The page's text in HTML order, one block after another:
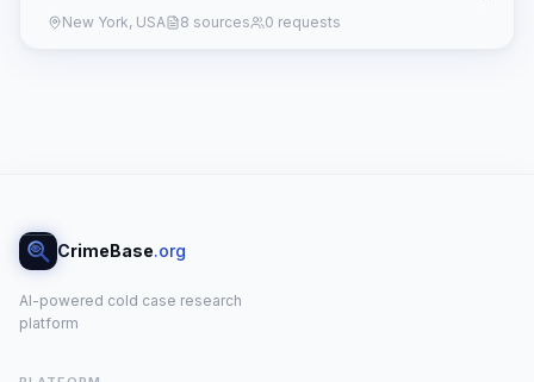
New York, USA 8 sources 0 requests
CrimeBase.org
AI-powered cold case research
platform